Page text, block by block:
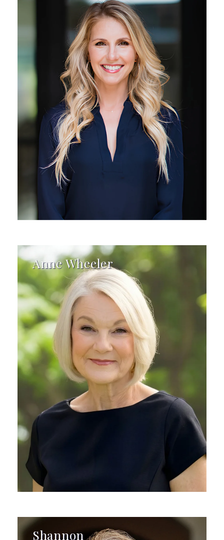
Anne Wheeler
Shannon